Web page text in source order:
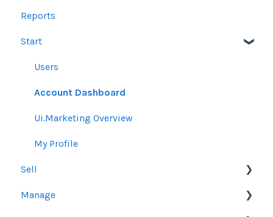
Reports
Start
Users
Account Dashboard
Ui.Marketing Overview
My Profile
Sell
Other Product Guidelines
Manage